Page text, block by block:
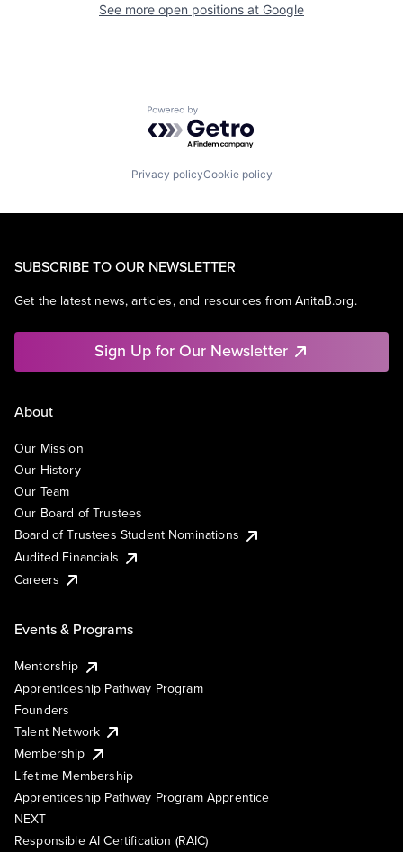
See more open positions at Google
Powered by Getro.com
Privacy policyCookie policy
SUBSCRIBE TO OUR NEWSLETTER
Get the latest news, articles, and resources from AnitaB.org.
Sign Up for Our Newsletter
About
Our Mission
Our History
Our Team
Our Board of Trustees
Board of Trustees Student Nominations
Audited Financials
Careers
Events & Programs
Mentorship
Apprenticeship Pathway Program
Founders
Talent Network
Membership
Lifetime Membership
Apprenticeship Pathway Program Apprentice
NEXT
Responsible AI Certification (RAIC)